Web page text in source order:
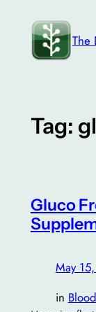
content
The
Tag:
Gluco
May
in